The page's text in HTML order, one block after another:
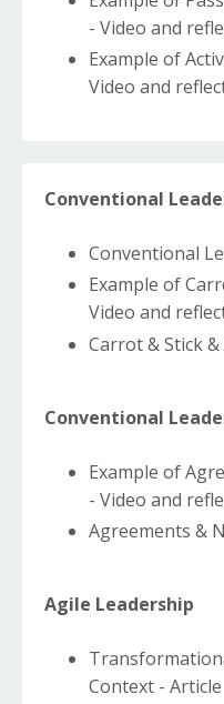
- Video and
Example of
Video and
Conventional
Conventional
Example of
Video and
Carrot & Stick
Conventional
Example of
- Video and
Agreements &
Agile Leadership
Context - Article